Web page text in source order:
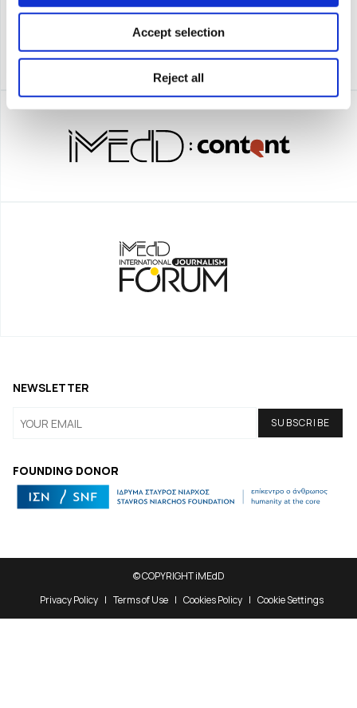
Accept selection
Reject all
FOUNDING DONOR
NEWSLETTER
© COPYRIGHT iMEdD
Privacy Policy
Terms of Use Cookies Policy Cookie Settings